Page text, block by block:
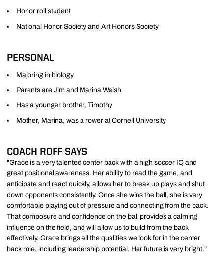
Honor roll student
National Honor Society and Art Honors Society
PERSONAL
Majoring in biology
Parents are Jim and Marina Walsh
Has a younger brother, Timothy
Mother, Marina, was a rower at Cornell University
COACH ROFF SAYS
"Grace is a very talented center back with a high soccer IQ and
great positional awareness. Her ability to read the game, and
anticipate and react quickly, allows her to break up plays and shut
down opponents consistently. Once she wins the ball, she is very
comfortable playing out of pressure and connecting from the back.
That composure and confidence on the ball provides a calming
influence on the field, and will allow us to build from the back
effectively. Grace brings all the qualities we look for in the center
back role, including leadership potential. Her future is very bright."